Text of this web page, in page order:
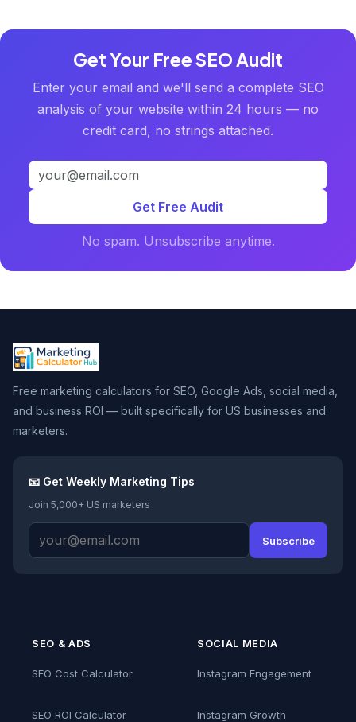
Get Your Free SEO Audit
Enter your email and we'll send a complete SEO
analysis of your website within 24 hours — no
credit card, no strings attached.
Get Free Audit
No spam. Unsubscribe anytime.
Free marketing calculators for SEO, Google Ads, social media,
and business ROI — built specifically for US businesses and
marketers.
📧 Get Weekly Marketing Tips
Join 5,000+ US marketers
Subscribe
SEO & ADS
SEO Cost Calculator
SEO ROI Calculator
SOCIAL MEDIA
Instagram Engagement
Instagram Growth